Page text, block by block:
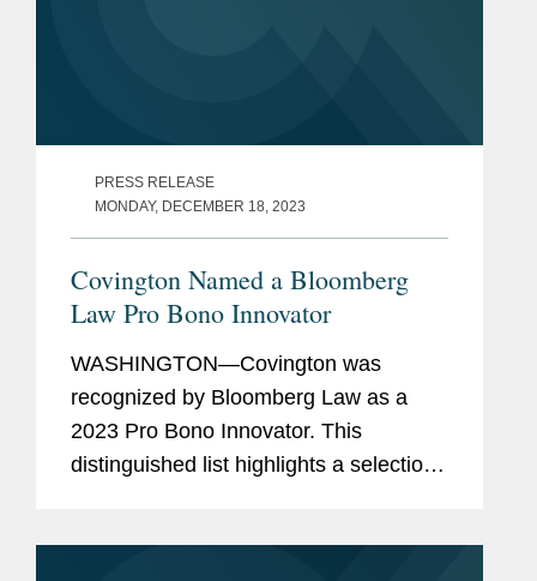
PRESS RELEASE
MONDAY, DECEMBER 18, 2023
Covington Named a Bloomberg
Law Pro Bono Innovator
WASHINGTON—Covington was
recognized by Bloomberg Law as a
2023 Pro Bono Innovator. This
distinguished list highlights a selection